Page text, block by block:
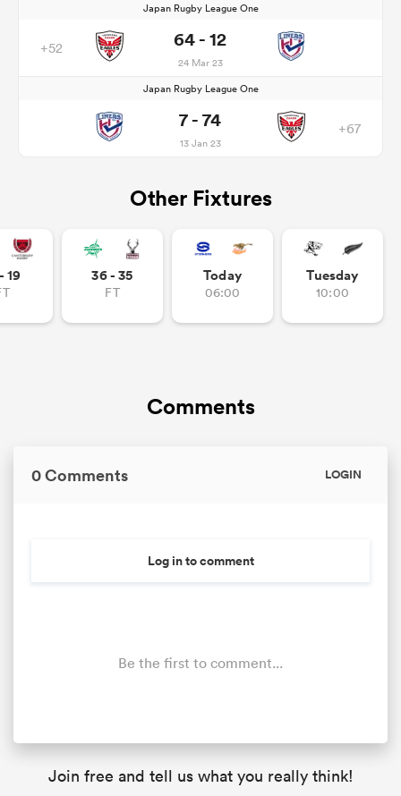
Japan Rugby League One
+52 64 - 12
24 Mar 23
Japan Rugby League One
7 - 74
13 Jan 23
+67
Other Fixtures
19 36 - 35
FT
Today
06:00
Tuesday
10:00
Comments
0 Comments LOGIN
Log in to comment
Be the first to comment...
Join free and tell us what you really think!